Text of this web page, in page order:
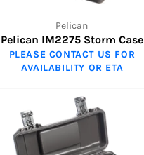
Pelican
Pelican IM2275 Storm Case
PLEASE CONTACT US FOR
AVAILABILITY OR ETA